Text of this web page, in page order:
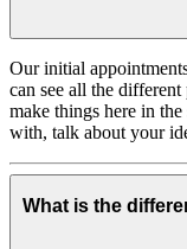
Our initial
can see all the
make things here in
with, talk about your
What is the